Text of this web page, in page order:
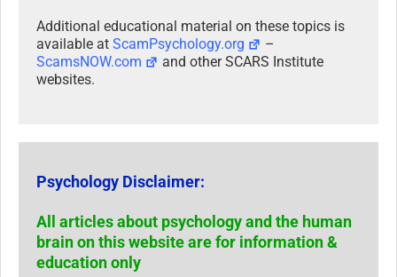
Additional educational material on these topics is
available at ScamPsychology.org
–
ScamsNOW.com
and other SCARS Institute
websites.
Psychology Disclaimer:
All articles about psychology and the human
brain on this website are for information &
education only